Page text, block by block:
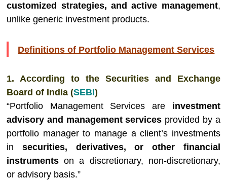
customized strategies, and active management,
unlike generic investment products.
Definitions of Portfolio Management Services
1. According to the Securities and Exchange
Board of India (SEBI)
“Portfolio Management Services are investment
advisory and management services provided by a
portfolio manager to manage a client’s investments
insecurities, derivatives, or other financial
instruments on a discretionary, non-discretionary,
or advisory basis.”